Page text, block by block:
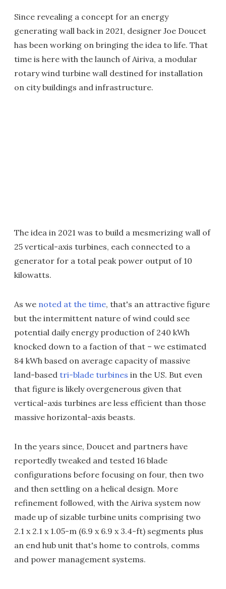
Since revealing a concept for an energy
generating wall back in 2021, designer Joe Doucet
has been working on bringing the idea to life. That
time is here with the launch of Airiva, a modular
rotary wind turbine wall destined for installation
on city buildings and infrastructure.
The idea in 2021 was to build a mesmerizing wall of
25 vertical-axis turbines, each connected to a
generator for a total peak power output of 10
kilowatts.
As we noted at the time, that's an attractive figure
but the intermittent nature of wind could see
potential daily energy production of 240 kWh
knocked down to a faction of that – we estimated
84 kWh based on average capacity of massive
land-based tri-blade turbines in the US. But even
that figure is likely overgenerous given that
vertical-axis turbines are less efficient than those
massive horizontal-axis beasts.
In the years since, Doucet and partners have
reportedly tweaked and tested 16 blade
configurations before focusing on four, then two
and then settling on a helical design. More
refinement followed, with the Airiva system now
made up of sizable turbine units comprising two
2.1 x 2.1 x 1.05-m (6.9 x 6.9 x 3.4-ft) segments plus
an end hub unit that's home to controls, comms
and power management systems.